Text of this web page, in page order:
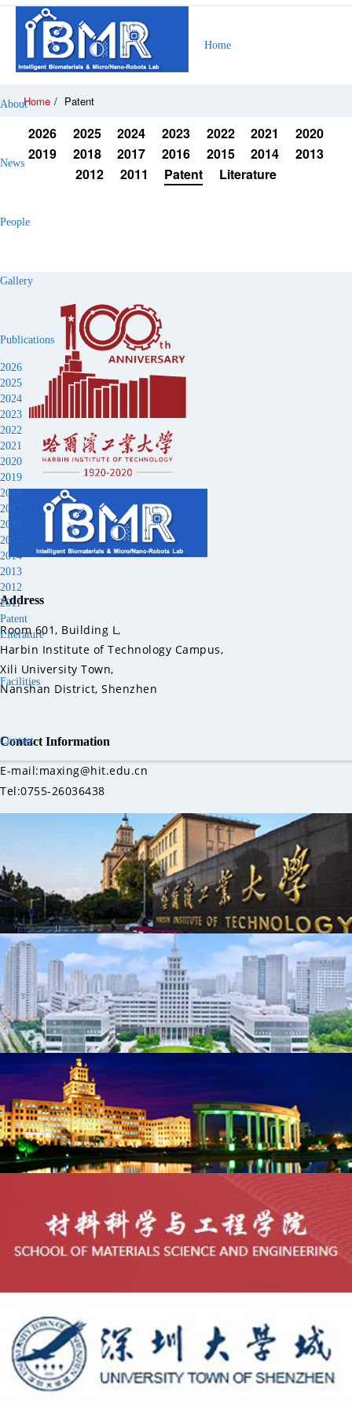
Home
About
News
People
Gallery
Publications
2026
2025
2024
2023
2022
2021
2020
2019
2018
2017
2016
2015
2014
2013
2012
2011
Patent
Literature
Facilities
Contact
Home / Patent
2026 2025 2024 2023 2022 2021
2020
2019
2018 2017 2016 2015 2014
2013
2012
2011 Patent Literature
Address
Room 601, Building L,
Harbin Institute of Technology Campus,
Xili University Town,
Nanshan District, Shenzhen
Contact Information
E-mail:maxing@hit.edu.cn
Tel:0755-26036438